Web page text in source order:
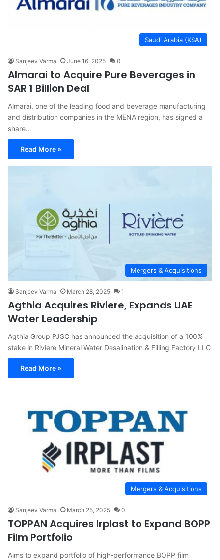
Saudi Arabia (KSA)
Sanjeev Varma June 16, 2025 0
Almarai to Acquire Pure Beverages in
SAR 1 Billion Deal
Almarai, one of the leading food and beverage manufacturing
and distribution companies in the MENA region, has signed a
share…
Read More »
Mergers & Acquisitions
Sanjeev Varma March 28, 2025 1
Agthia Acquires Riviere, Expands UAE
Water Leadership
Agthia Group PJSC has announced the acquisition of a 100%
stake in Riviere Mineral Water Desalination & Filling Factory LLC
Read More »
Mergers & Acquisitions
Sanjeev Varma March 25, 2025 0
TOPPAN Acquires Irplast to Expand BOPP
Film Portfolio
Aims to expand portfolio of high-performance BOPP film